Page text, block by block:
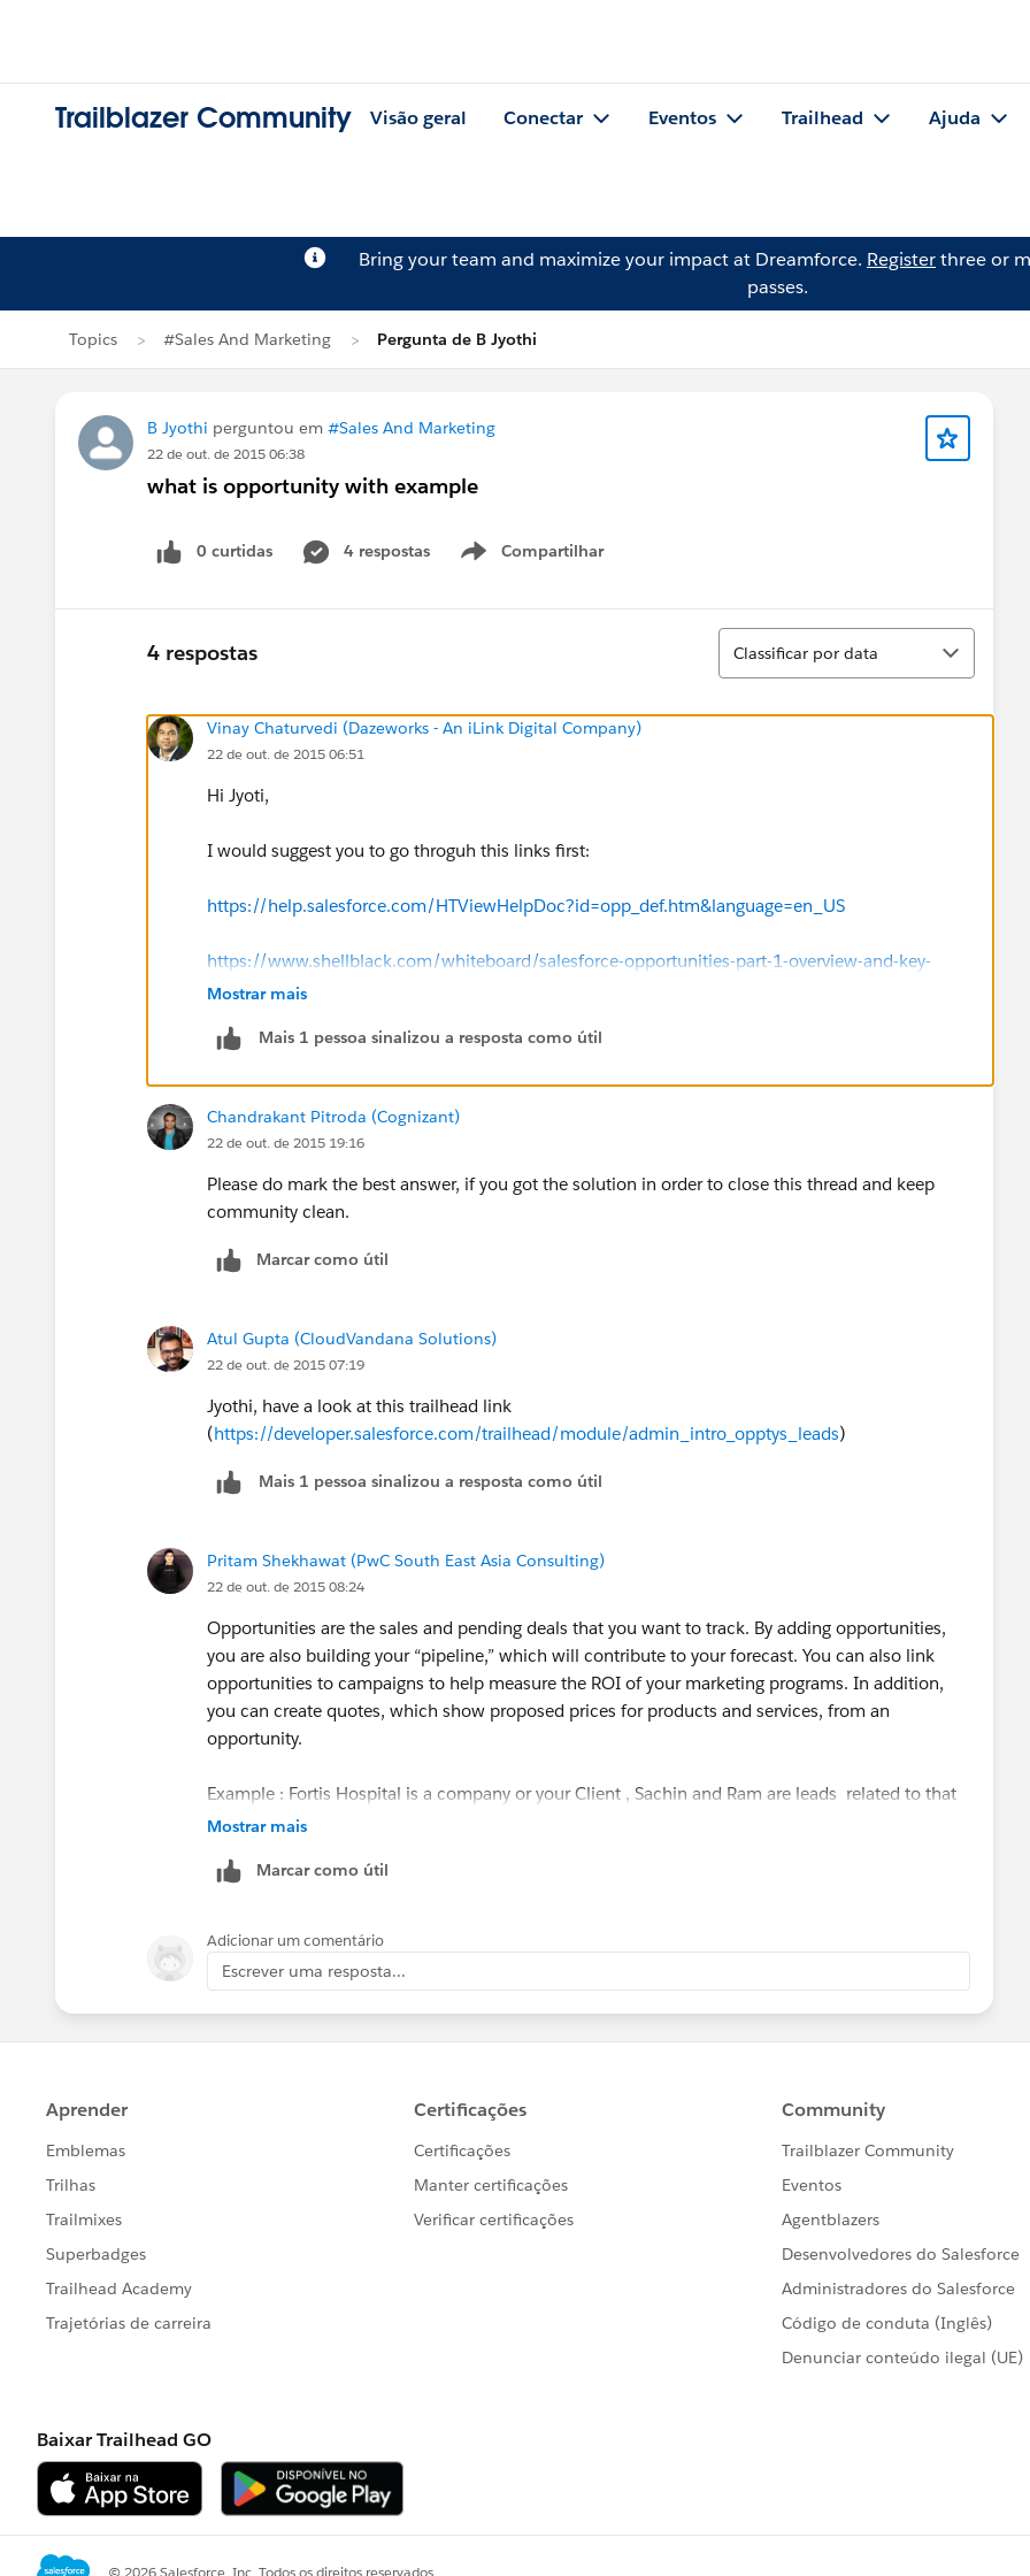
Trailblazer Community Visão geral Conectar Eventos Trailhead Ajuda
Bring your team and maximize your impact at Dreamforce. Registerthree or
passes.
Topics #Sales And Marketing Pergunta de B Jyothi
B Jyothi perguntou em #Sales And Marketing
22 de out. de 2015 06:38
what is opportunity with example
0 curtidas 4 respostas Compartilhar
Show menu
4 respostas
Classificar
Classificar por data
Vinay Chaturvedi (Dazeworks - An iLink Digital Company)
22 de out. de 2015 06:51
Hi Jyoti,
I would suggest you to go throguh this links first:
https://help.salesforce.com/HTViewHelpDoc?id=opp_def.htm&language=en_US
https://www.shellblack.com/whiteboard/salesforce-opportunities-part-1-overview-and-key-
fields/
http://www.youtube.com/watch?v=53PrJUJ3CfA
Mostrar mais
Mais 1 pessoa sinalizou a resposta como útil
Chandrakant Pitroda (Cognizant)
22 de out. de 2015 19:16
Please do mark the best answer, if you got the solution in order to close this thread and keep
community clean.
Marcar como útil
Atul Gupta (CloudVandana Solutions)
22 de out. de 2015 07:19
Jyothi, have a look at this trailhead link
(https://developer.salesforce.com/trailhead/module/admin_intro_opptys_leads)
Mais 1 pessoa sinalizou a resposta como útil
Pritam Shekhawat (PwC South East Asia Consulting)
22 de out. de 2015 08:24
Opportunities are the sales and pending deals that you want to track. By adding opportunities,
you are also building your “pipeline,” which will contribute to your forecast. You can also link
opportunities to campaigns to help measure the ROI of your marketing programs. In addition,
you can create quotes, which show proposed prices for products and services, from an
opportunity.
Example : Fortis Hospital is a company or your Client , Sachin and Ram are leads related to that
customer and may be convert to contacts, if insurance is sold to them. This particular insurance
insurance, life insurance, vehicle insurance etc.
Mostrar mais
Marcar como útil
Adicionar um comentário
Escrever uma resposta...